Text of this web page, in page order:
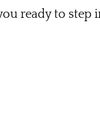
ready to step